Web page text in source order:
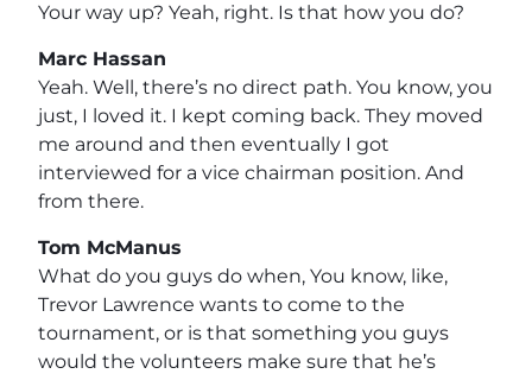
Your way up? Yeah, right. Is that how you do?
Marc Hassan
Yeah. Well, there’s no direct path. You know, you
just, I loved it. I kept coming back. They moved
me around and then eventually I got
interviewed for a vice chairman position. And
from there.
Tom McManus
What do you guys do when, You know, like,
Trevor Lawrence wants to come to the
tournament, or is that something you guys
would the volunteers make sure that he’s